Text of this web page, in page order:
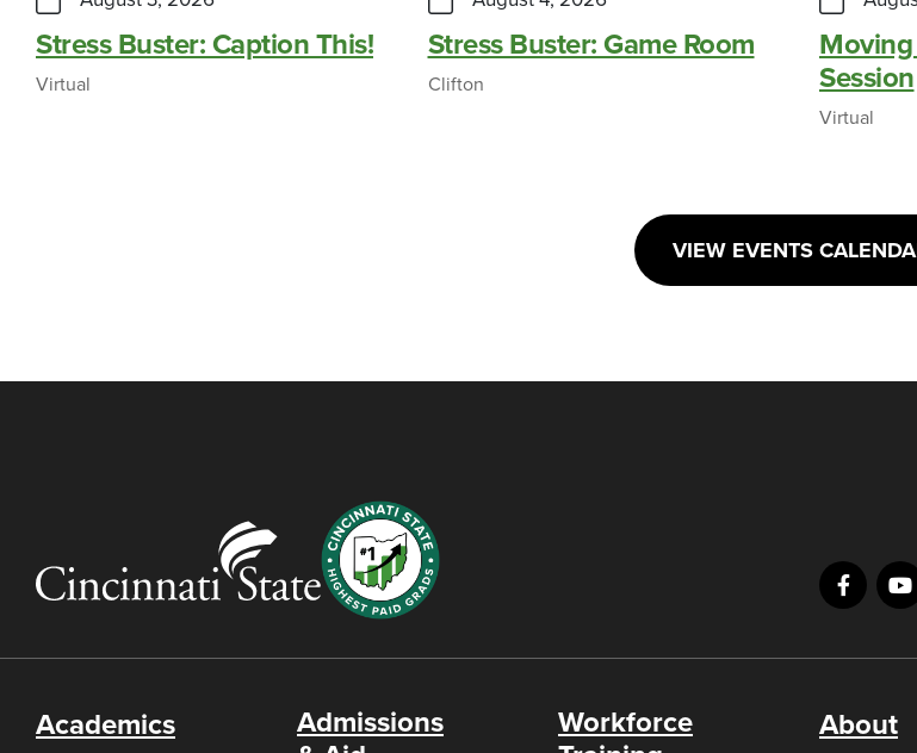
Stress Buster: Caption This!
Virtual
Stress Buster: Game Room
Clifton
Session
Virtual
VIEW EVENTS
Academics
Admissions
Workforce
About